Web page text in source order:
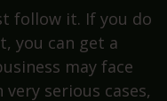
follow it. If you do
you can get a
may face
serious cases,